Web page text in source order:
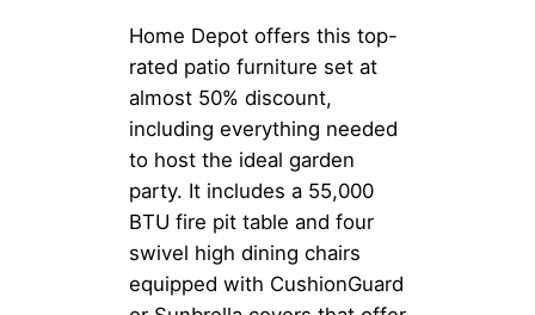
Home Depot offers this top-
rated patio furniture set at
almost 50% discount,
including everything needed
to host the ideal garden
party. It includes a 55,000
BTU fire pit table and four
swivel high dining chairs
equipped with CushionGuard